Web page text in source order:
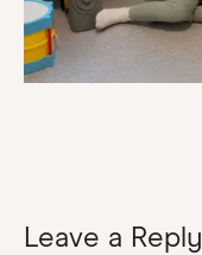
Leave a Reply